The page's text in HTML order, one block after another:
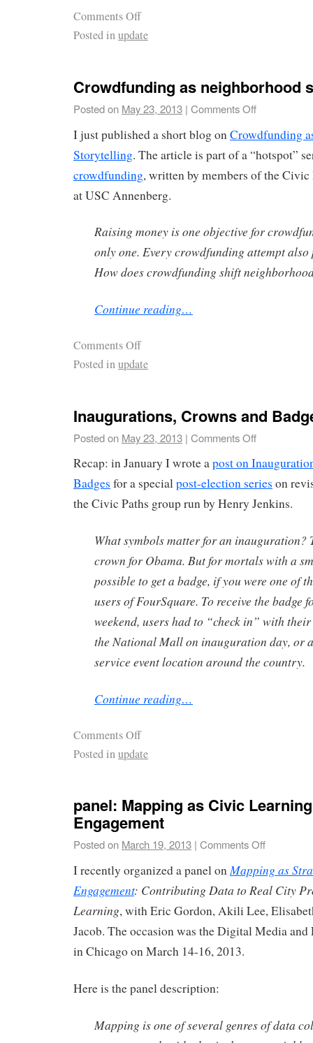
Comments Off
Posted inupdate
Crowdfunding as neighborhood
Posted on May 23, 2013 | Comments Off
I just published a short blog on Crowdfunding
Storytelling. The article is part of a “hotspot”
crowdfunding, written by members of the Civic
at USC Annenberg.
Raising money is one objective for
only one. Every crowdfunding attempt
How does crowdfunding shift
Continue reading…
Comments Off
Posted inupdate
Inaugurations, Crowns and
Posted on May 23, 2013 | Comments Off
Recap: in January I wrote apost on
Badges for a specialpost-election series on
the Civic Paths group run by Henry Jenkins.
What symbols matter for an inauguration?
crown for Obama. But for mortals with a
possible to get a badge, if you were one of
users of FourSquare. To receive the badge
weekend, users had to “check in” with
the National Mall on inauguration day, or
service event location around the country.
Continue reading…
Comments Off
Posted inupdate
panel: Mapping as Civic
Engagement
Posted on March 19, 2013 | Comments Off
I recently organized a panel onMapping as
Engagement: Contributing Data to Real City
Learning, with Eric Gordon, Akili Lee,
Jacob. The occasion was the Digital Media
in Chicago on March 14-16, 2013.
Here is the panel description:
Mapping is one of several genres of data